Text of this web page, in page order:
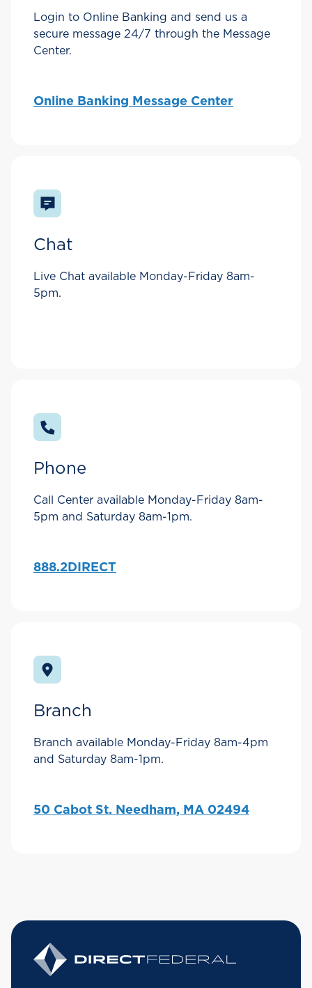
Login to Online Banking and send us a
secure message 24/7 through the Message
Center.
Online Banking Message Center
Chat
Live Chat available Monday-Friday 8am-
5pm.
Phone
Call Center available Monday-Friday 8am-
5pm and Saturday 8am-1pm.
888.2DIRECT
Branch
Branch available Monday-Friday 8am-4pm
and Saturday 8am-1pm.
50 Cabot St. Needham, MA 02494